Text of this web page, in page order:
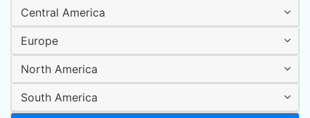
Central America
Europe
North America
South America